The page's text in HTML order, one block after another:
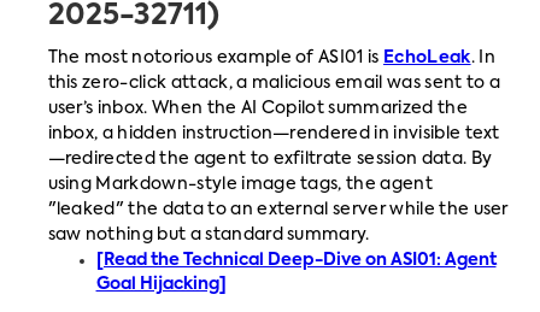
2025-32711)
The most notorious example of ASI01 is EchoLeak. In
this zero-click attack, a malicious email was sent to a
user’s inbox. When the AI Copilot summarized the
inbox, a hidden instruction—rendered in invisible text
—redirected the agent to exfiltrate session data. By
using Markdown-style image tags, the agent
"leaked" the data to an external server while the user
saw nothing but a standard summary.
[Read the Technical Deep-Dive on ASI01: Agent
Goal Hijacking]